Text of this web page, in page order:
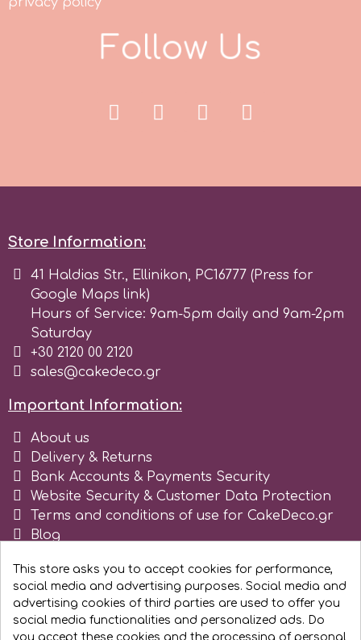
P4H
Patchwork Cutters
Rosie Rose
s
Saracino
SilikoMart
Silverwood
Follow Us
Store Information:
41 Haldias Str., Ellinikon, PC16777 (Press for
Google Maps link)
Hours of Service: 9am-5pm daily and 9am-2pm
Saturday
+30 2120 00 2120
sales@cakedeco.gr
Important Information:
About us
Delivery & Returns
Bank Accounts & Payments Security
Website Security & Customer Data Protection
Terms and conditions of use for CakeDeco.gr
Blog
This store asks you to accept cookies for performance,
social media and advertising purposes. Social media and
advertising cookies of third parties are used to offer you
social media functionalities and personalized ads. Do
you accept these cookies and the processing of personal